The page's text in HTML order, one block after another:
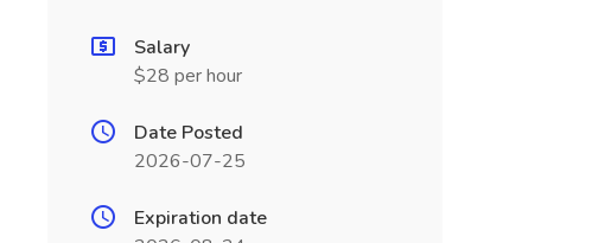
Salary
$28 per hour
Date Posted
2026-07-25
Expiration date